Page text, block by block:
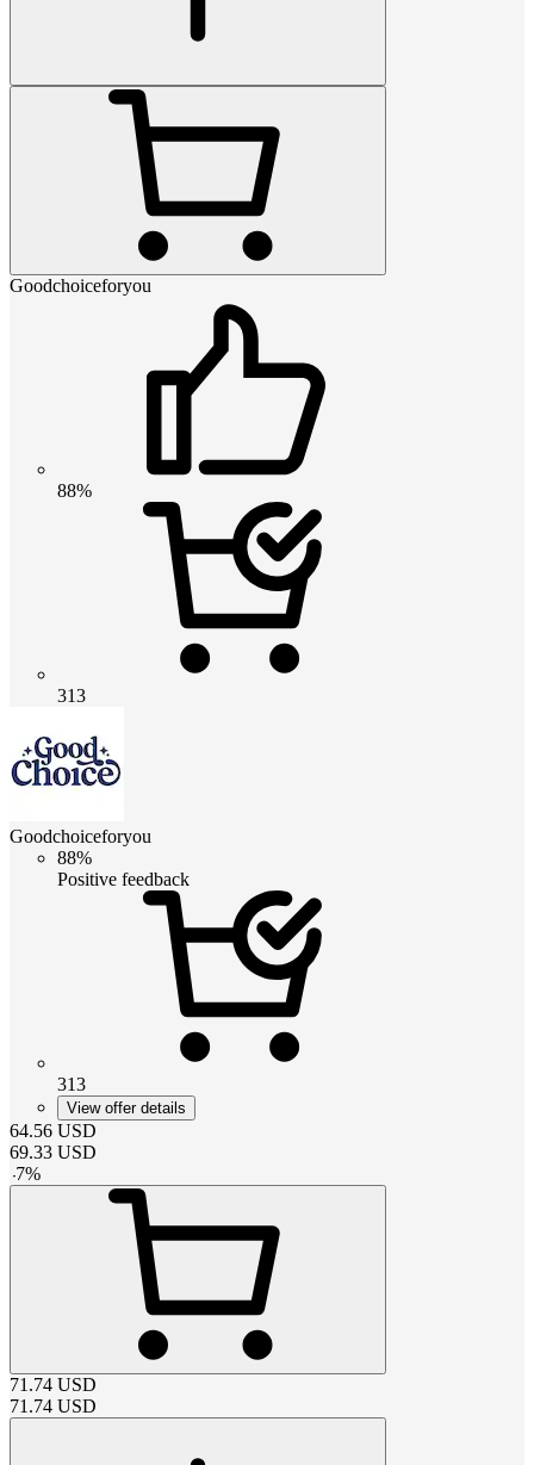
Goodchoiceforyou
88%
313
Goodchoiceforyou
88%
Positive feedback
313
View offer details
64.56 USD
69.33 USD
-7%
71.74 USD
71.74 USD